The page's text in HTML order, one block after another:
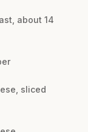
about 14
sliced